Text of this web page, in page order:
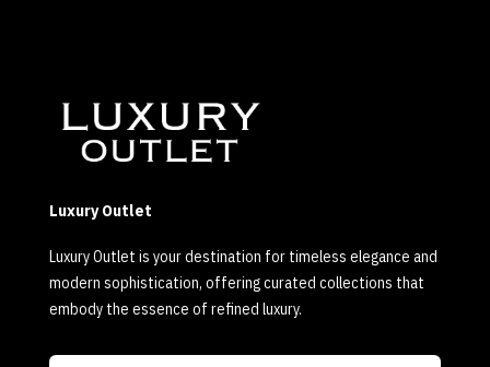
Luxury Outlet
Luxury Outlet is your destination for timeless elegance and
modern sophistication, offering curated collections that
embody the essence of refined luxury.